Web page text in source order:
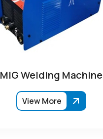
MIG Welding Machine
View More